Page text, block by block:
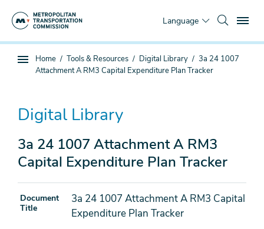
Language
Sub
You
are
Home Tools & Resources Digital Library
3a 24 1007
Attachment A RM3 Capital Expenditure Plan Tracker
Digital Library
3a 24 1007 Attachment A RM3
Capital Expenditure Plan Tracker
Document
Title
3a 24 1007 Attachment A RM3 Capital
Expenditure Plan Tracker